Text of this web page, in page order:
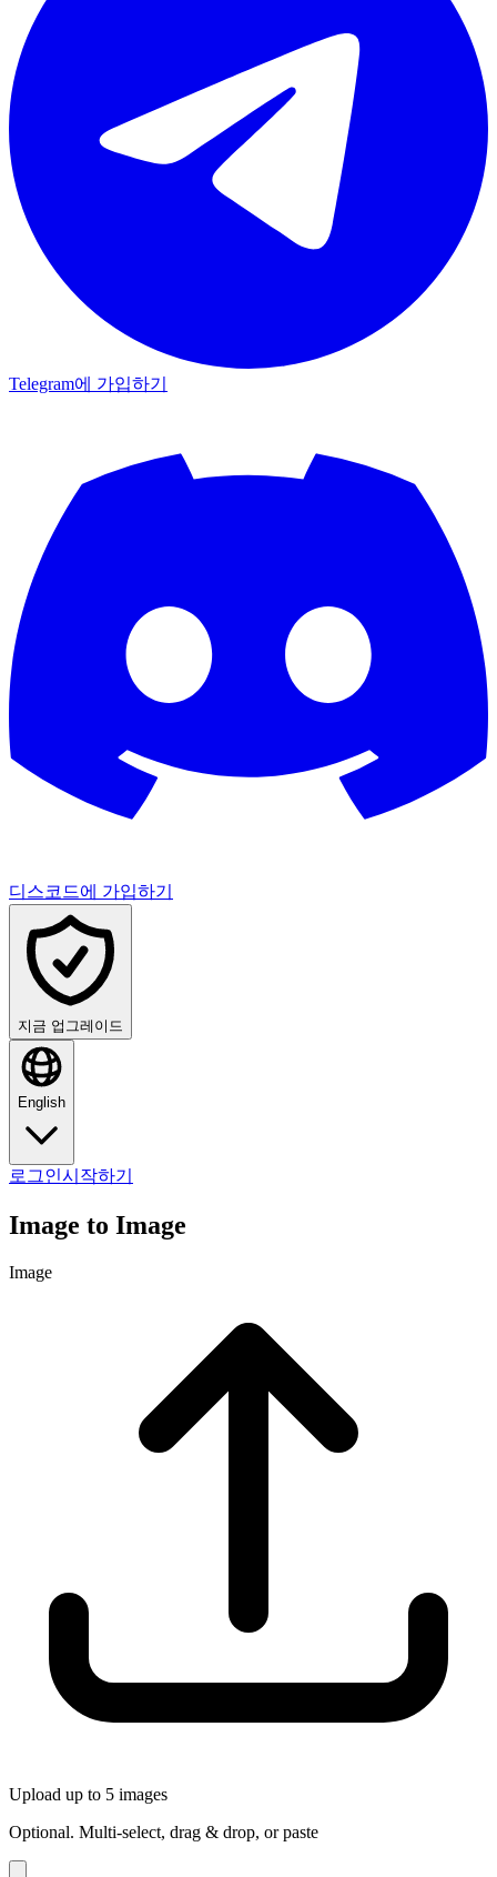
Telegram에 가입하기
디스코드에 가입하기
지금 업그레이드
English
로그인시작하기
Image to Image
Image
Upload up to 5 images
Optional. Multi-select, drag & drop, or paste